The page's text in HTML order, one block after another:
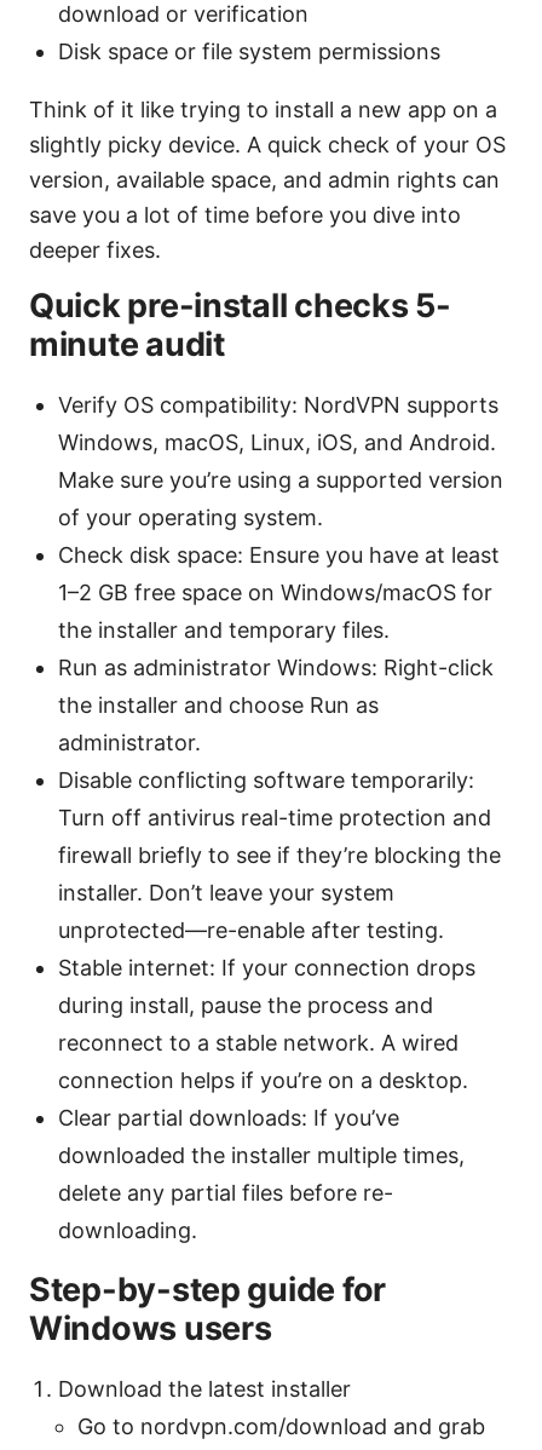
download or verification
Disk space or file system permissions
Think of it like trying to install a new app on a
slightly picky device. A quick check of your OS
version, available space, and admin rights can
save you a lot of time before you dive into
deeper fixes.
Quick pre-install checks 5-
minute audit
Verify OS compatibility: NordVPN supports
Windows, macOS, Linux, iOS, and Android.
Make sure you’re using a supported version
of your operating system.
Check disk space: Ensure you have at least
1–2 GB free space on Windows/macOS for
the installer and temporary files.
Run as administrator Windows: Right-click
the installer and choose Run as
administrator.
Disable conflicting software temporarily:
Turn off antivirus real-time protection and
firewall briefly to see if they’re blocking the
installer. Don’t leave your system
unprotected—re-enable after testing.
Stable internet: If your connection drops
during install, pause the process and
reconnect to a stable network. A wired
connection helps if you’re on a desktop.
Clear partial downloads: If you’ve
downloaded the installer multiple times,
delete any partial files before re-
downloading.
Step-by-step guide for
Windows users
Download the latest installer
Go to nordvpn.com/download and grab